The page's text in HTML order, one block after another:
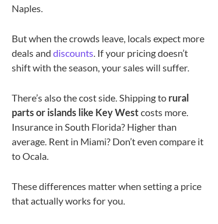
Naples.
But when the crowds leave, locals expect more
deals and discounts. If your pricing doesn’t
shift with the season, your sales will suffer.
There’s also the cost side. Shipping to rural
parts or islands like Key West costs more.
Insurance in South Florida? Higher than
average. Rent in Miami? Don’t even compare it
to Ocala.
These differences matter when setting a price
that actually works for you.